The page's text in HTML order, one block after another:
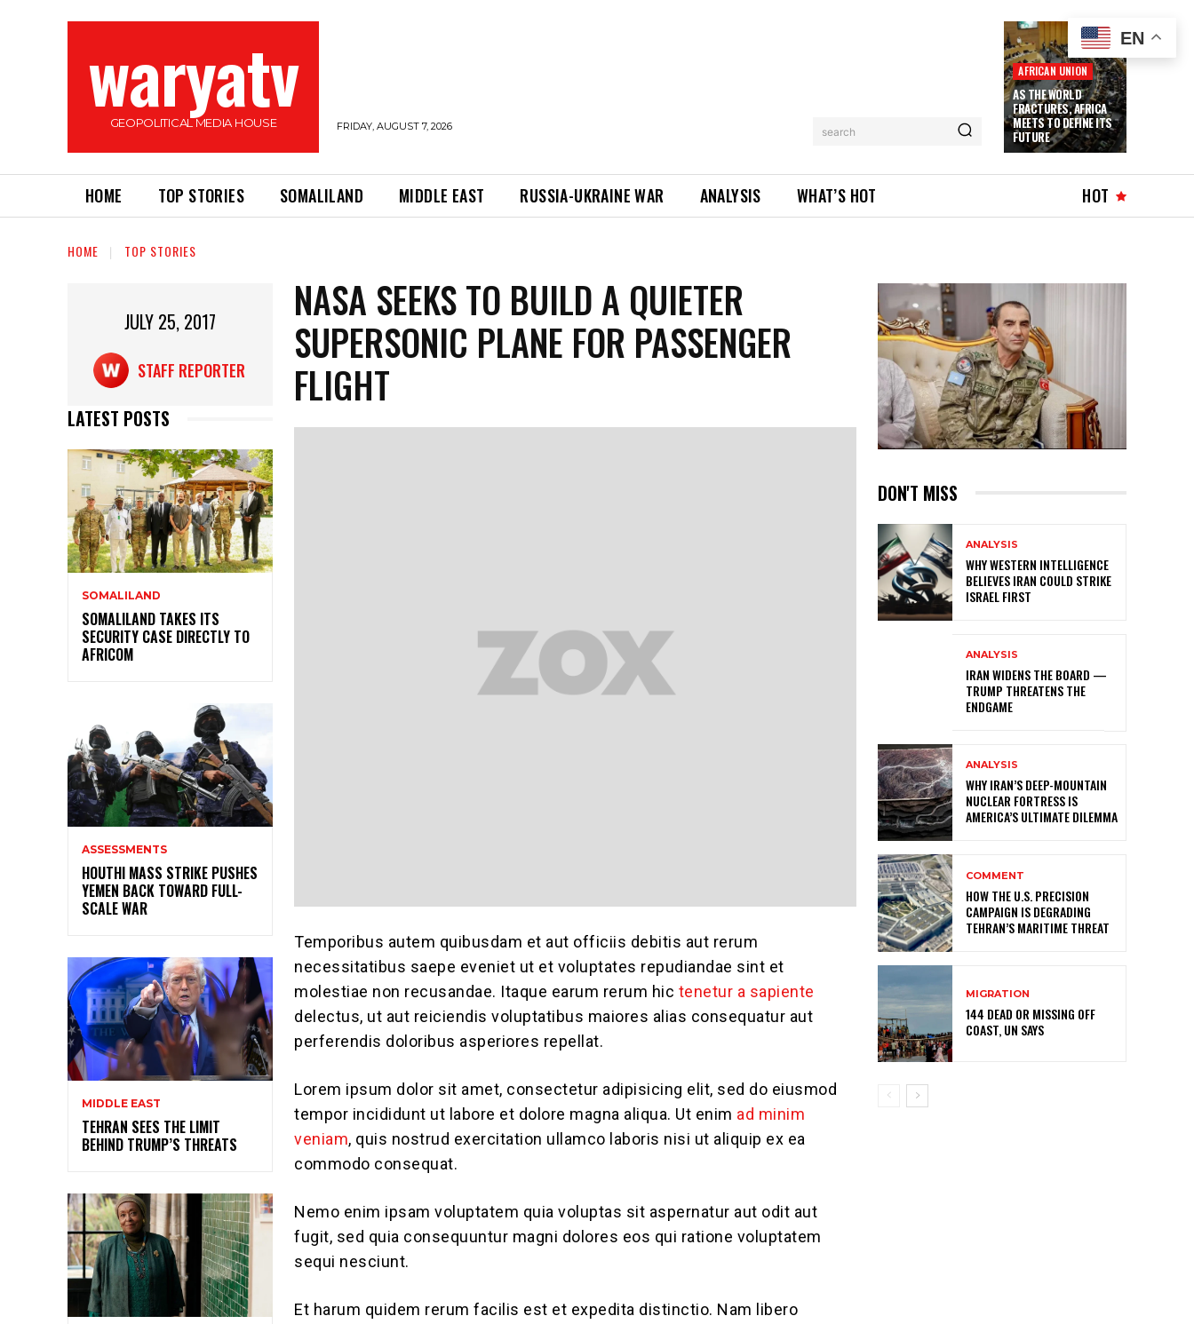
waryatv
GEOPOLITICAL MEDIA HOUSE FRIDAY, AUGUST 7, 2026 search
AFRICAN UNION
AS THE WORLD
FRACTURES, AFRICA
MEETS TO DEFINE ITS
FUTURE
HOME TOP STORIES SOMALILAND MIDDLE EAST RUSSIA-UKRAINE WAR ANALYSIS WHAT’S HOT HOT
HOME TOP STORIES
JULY 25, 2017
STAFF REPORTER
LATEST POSTS
SOMALILAND
SOMALILAND TAKES ITS
SECURITY CASE DIRECTLY TO
AFRICOM
ASSESSMENTS
HOUTHI MASS STRIKE PUSHES
YEMEN BACK TOWARD FULL-
SCALE WAR
MIDDLE EAST
TEHRAN SEES THE LIMIT
BEHIND TRUMP’S THREATS
NASA SEEKS TO BUILD A QUIETER
SUPERSONIC PLANE FOR PASSENGER
FLIGHT
Temporibus autem quibusdam et aut officiis debitis aut rerum
necessitatibus saepe eveniet ut et voluptates repudiandae sint et
molestiae non recusandae. Itaque earum rerum hic tenetur a sapiente
delectus, ut aut reiciendis voluptatibus maiores alias consequatur aut
perferendis doloribus asperiores repellat.
Lorem ipsum dolor sit amet, consectetur adipisicing elit, sed do eiusmod
tempor incididunt ut labore et dolore magna aliqua. Ut enim ad minim
veniam, quis nostrud exercitation ullamco laboris nisi ut aliquip ex ea
commodo consequat.
Nemo enim ipsam voluptatem quia voluptas sit aspernatur aut odit aut
fugit, sed quia consequuntur magni dolores eos qui ratione voluptatem
sequi nesciunt.
Et harum quidem rerum facilis est et expedita distinctio. Nam libero
DON'T MISS
ANALYSIS
WHY WESTERN INTELLIGENCE
BELIEVES IRAN COULD STRIKE
ISRAEL FIRST
ANALYSIS
IRAN WIDENS THE BOARD —
TRUMP THREATENS THE
ENDGAME
ANALYSIS
WHY IRAN’S DEEP-MOUNTAIN
NUCLEAR FORTRESS IS
AMERICA’S ULTIMATE DILEMMA
COMMENT
HOW THE U.S. PRECISION
CAMPAIGN IS DEGRADING
TEHRAN’S MARITIME THREAT
MIGRATION
144 DEAD OR MISSING OFF
COAST, UN SAYS
EN